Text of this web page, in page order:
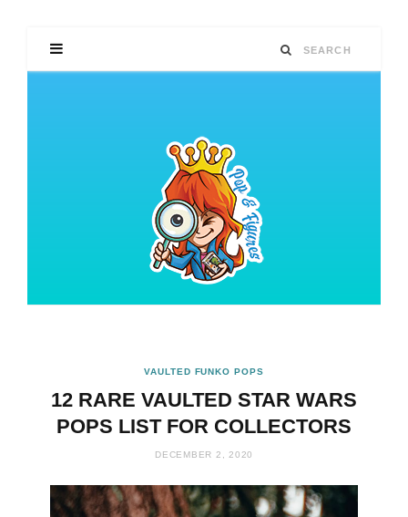
VAULTED FUNKO POPS
12 RARE VAULTED STAR WARS
POPS LIST FOR COLLECTORS
DECEMBER 2, 2020